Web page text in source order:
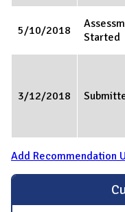
5/10/2018
Started
3/12/2018
Add Recommendation